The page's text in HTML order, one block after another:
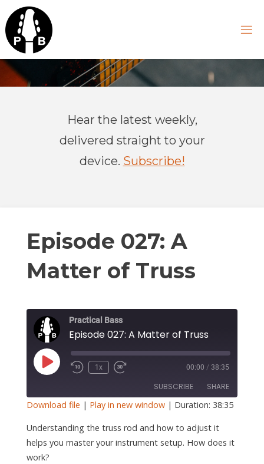
to
content
R
CT
C
AS
S
Hear the latest weekly,
delivered straight to your
device. Subscribe!
Episode 027: A
Matter of Truss
Practical Bass
Episode 027: A Matter of Truss
Play
Episode
1x 00:00 / 38:35
SUBSCRIBE SHARE
RSS FEED
SHARE
LINK
Download file | Play in new window| Duration: 38:35
Understanding the truss rod and how to adjust it
helps you master your instrument setup. How does it
work?